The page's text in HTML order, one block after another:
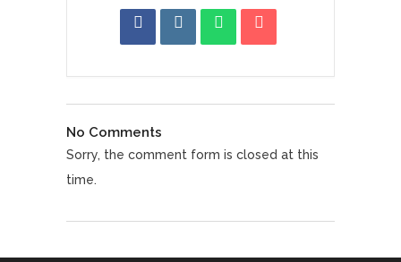
No Comments
Sorry, the comment form is closed at this
time.